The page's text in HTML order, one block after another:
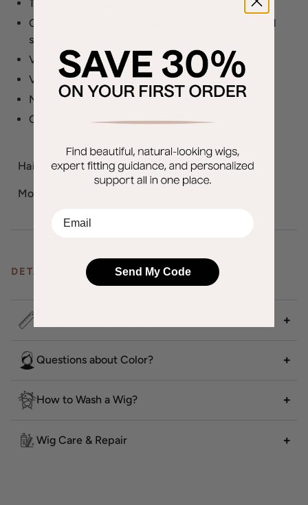
Comb attachments at nape & ear tabs for added
security
Velvet lined ear tabs.
Velvet lined extended nape.
Nape adjusters for a personalized fit.
Open wefted back and sides
Hailey weighs 127.6 grams.
More
DETAILS & CARE
Questions about Color?
How to Wash a Wig?
Wig Care & Repair
Send My Code